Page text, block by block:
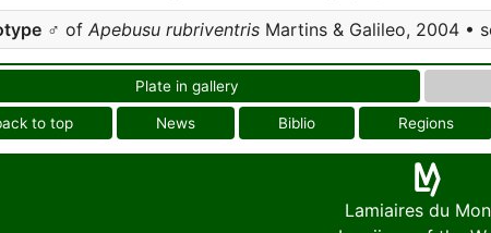
♂ of Apebusu rubriventris Martins & Galileo, 2004 •
Plate in gallery
to top News Biblio Regions
Lamiaires du